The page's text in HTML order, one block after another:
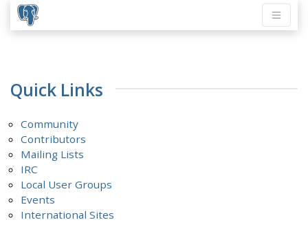
Quick Links
Community
Contributors
Mailing Lists
IRC
Local User Groups
Events
International Sites